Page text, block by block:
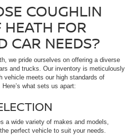
COUGHLIN
HEATH FOR
CAR NEEDS?
we pride ourselves on offering a diverse
and trucks. Our inventory is meticulously
vehicle meets our high standards of
what sets us apart:
a wide variety of makes and models,
perfect vehicle to suit your needs.